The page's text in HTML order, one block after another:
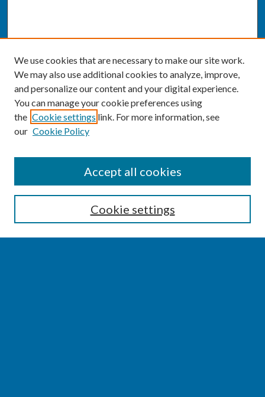
Enter search terms:
We use cookies that are necessary to make our site work.
We may also use additional cookies to analyze, improve,
and personalize our content and your digital experience.
You can manage your cookie preferences using
the Cookie settings link. For more information, see
our Cookie Policy
Cookie settings
Accept all cookies